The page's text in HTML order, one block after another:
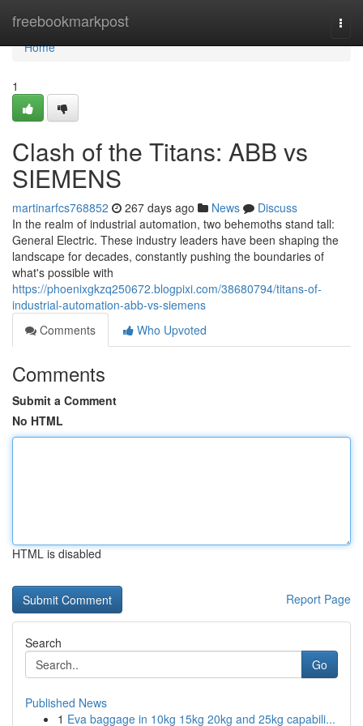
freebookmarkpost
Home
Home
1
Clash of the Titans: ABB vs
SIEMENS
martinarfcs768852 267 days ago News
Discuss
In the realm of industrial automation, two behemoths stand tall:
General Electric. These industry leaders have been shaping the
landscape for decades, constantly pushing the boundaries of
what's possible with
https://phoenixgkzq250672.blogpixi.com/38680794/titans-of-
industrial-automation-abb-vs-siemens
Comments
Who Upvoted
Comments
Submit a Comment
No HTML
HTML is disabled
Report Page
Search
Go
Published News
1 Eva baggage in 10kg 15kg 20kg and 25kg capabili...